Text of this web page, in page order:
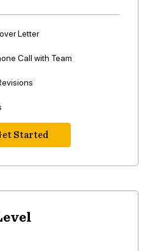
Letter
Call with Team
Started